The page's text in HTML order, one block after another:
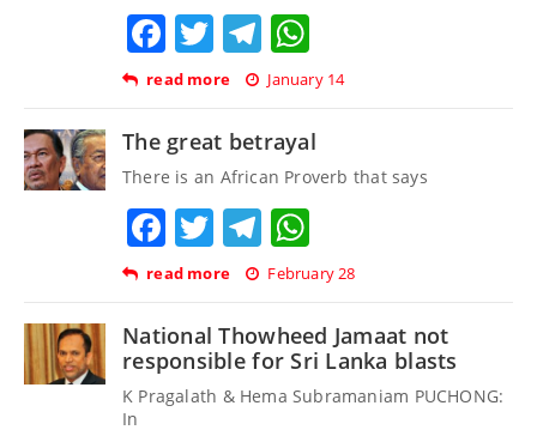
Facebook
TwitterTelegram
read more January 14
The great betrayal
There is an African Proverb that says
Facebook
TwitterTelegram
read more February 28
National Thowheed Jamaat not
responsible for Sri Lanka blasts
K Pragalath & Hema Subramaniam PUCHONG:
In